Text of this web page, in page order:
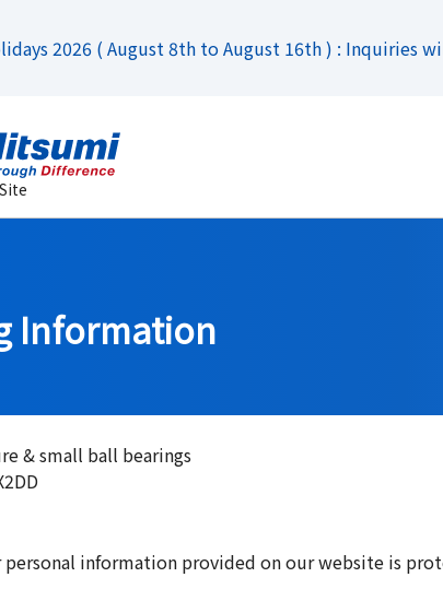
2026 ( August 8th to August 16th ) : Inquiries
Information
& small ball bearings
personal information provided on our website is